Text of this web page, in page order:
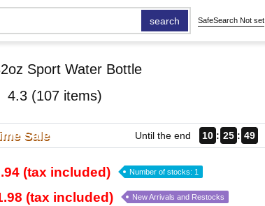
search SafeSearch Not set
Sport Water Bottle
4.3 (107 items)
Sale Until the end 10 25 47
(tax included) Number of stocks: 1
(tax included) New Arrivals and Restocks